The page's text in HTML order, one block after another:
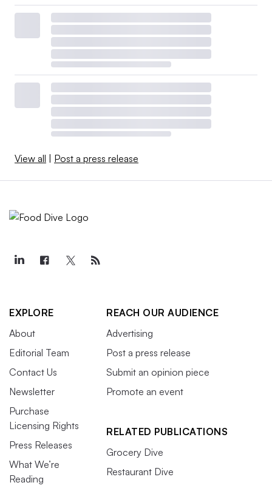
View all Post a press release
EXPLORE
About
Editorial Team
Contact Us
Newsletter
Purchase
Licensing Rights
Press Releases
What We’re
Reading
REACH OUR AUDIENCE
Advertising
Post a press release
Submit an opinion piece
Promote an event
RELATED PUBLICATIONS
Grocery Dive
Restaurant Dive